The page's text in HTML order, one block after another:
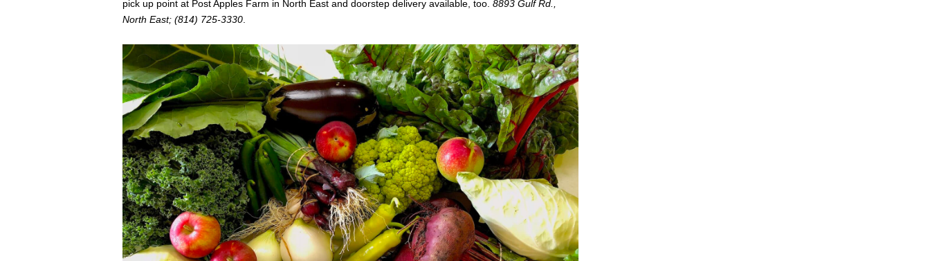
pick up point at Post Apples Farm in North East and doorstep delivery available, too. 8893 Gulf Rd.,
North East; (814) 725-3330